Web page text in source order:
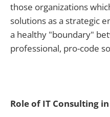
those organizations
solutions as a strategic
a healthy "boundary"
professional, pro-code
Role of IT Consulting